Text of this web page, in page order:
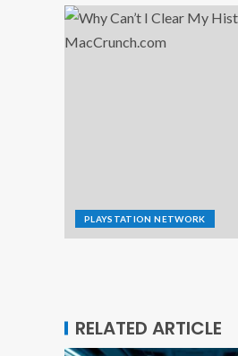
PLAYSTATION NETWORK
RELATED ARTICLE